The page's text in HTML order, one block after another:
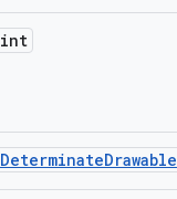
int
DeterminateDrawable